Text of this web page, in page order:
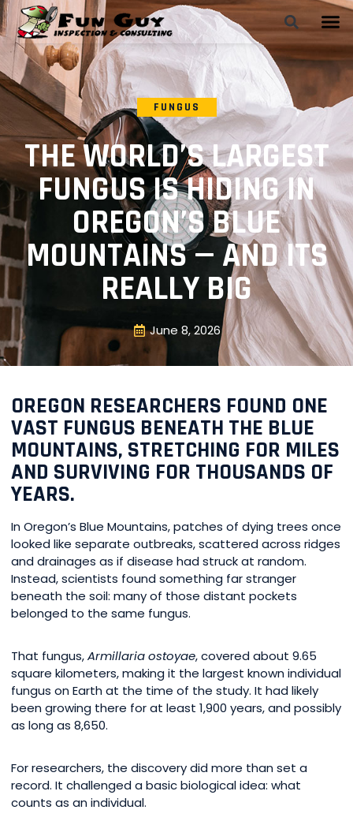
FUNGUS
THE WORLD’S LARGEST
FUNGUS IS HIDING IN
OREGON’S BLUE
MOUNTAINS — AND ITS
REALLY BIG
June 8, 2026
OREGON RESEARCHERS FOUND ONE
VAST FUNGUS BENEATH THE BLUE
MOUNTAINS, STRETCHING FOR MILES
AND SURVIVING FOR THOUSANDS OF
YEARS.
In Oregon’s Blue Mountains, patches of dying trees once
looked like separate outbreaks, scattered across ridges
and drainages as if disease had struck at random.
Instead, scientists found something far stranger
beneath the soil: many of those distant pockets
belonged to the same fungus.
That fungus,Armillaria ostoyae, covered about 9.65
square kilometers, making it the largest known individual
fungus on Earth at the time of the study. It had likely
been growing there for at least 1,900 years, and possibly
as long as 8,650.
For researchers, the discovery did more than set a
record. It challenged a basic biological idea: what
counts as an individual.